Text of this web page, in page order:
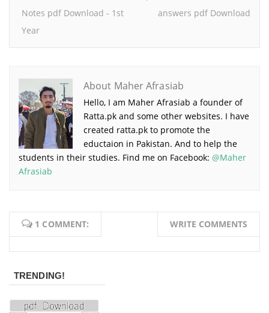
Notes pdf Download - 1st
Year
answers pdf Download
About Maher Afrasiab
Hello, I am Maher Afrasiab a founder of
Ratta.pk and some other websites. I have
created ratta.pk to promote the
eductaion in Pakistan. And to help the
students in their studies. Find me on Facebook: @Maher
Afrasiab
1 COMMENT: WRITE COMMENTS
TRENDING!